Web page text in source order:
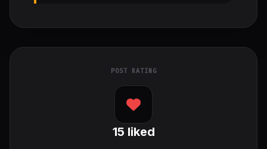
POST RATING
15 liked